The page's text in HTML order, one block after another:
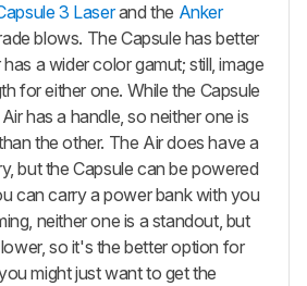
3 Laserand the Anker
blows. The Capsule has better
a wider color gamut; still, image
for either one. While the Capsule
has a handle, so neither one is
the other. The Air does have a
but the Capsule can be powered
can carry a power bank with you
neither one is a standout, but
so it's the better option for
might just want to get the